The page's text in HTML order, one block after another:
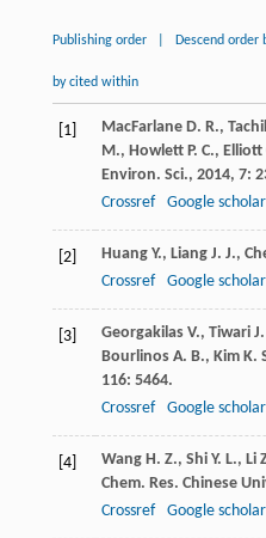
Publishing order Descend order
by cited within
[1] MacFarlane D. R.,
M., Howlett P. C., Elliott
Environ. Sci., 2014, 7:
Crossref
Google scholar
[2] Huang Y., Liang J. J.,
Crossref
Google scholar
[3] Georgakilas V., Tiwari
Bourlinos A. B., Kim K.
116: 5464.
Crossref
Google scholar
[4] Wang H. Z., Shi Y. L., Li
Chem. Res. Chinese
Crossref
Google scholar